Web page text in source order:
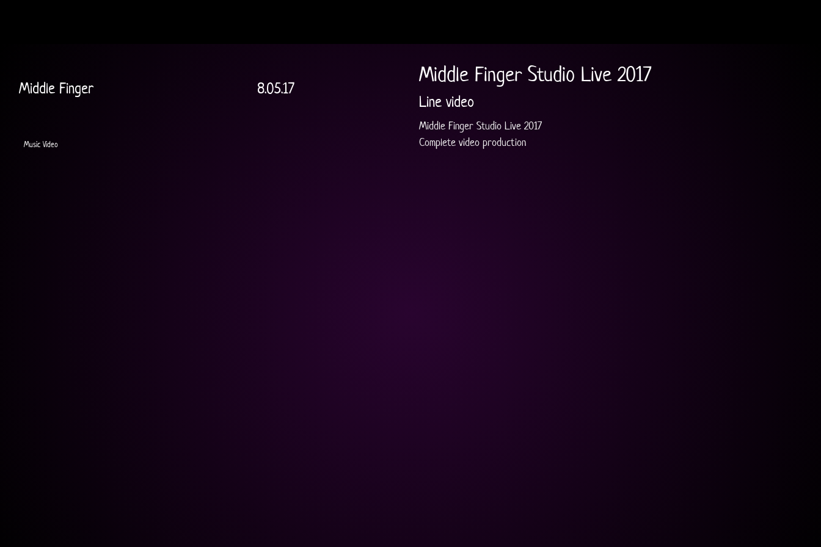
Middle Finger Studio Live 2017
Line video
Middle Finger Studio Live 2017
Complete video production
Middle Finger 8.05.17
Music Video